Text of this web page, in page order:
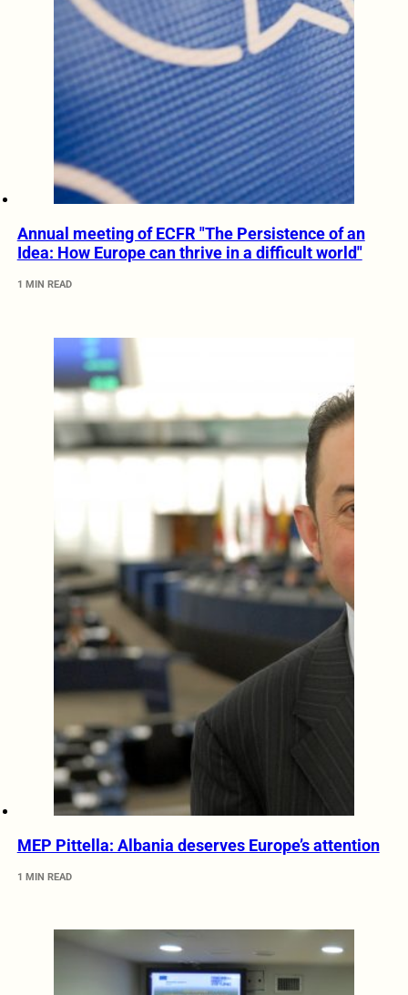
Annual meeting of ECFR "The Persistence of an
Idea: How Europe can thrive in a difficult world"
1 MIN READ
MEP Pittella: Albania deserves Europe’s attention
1 MIN READ